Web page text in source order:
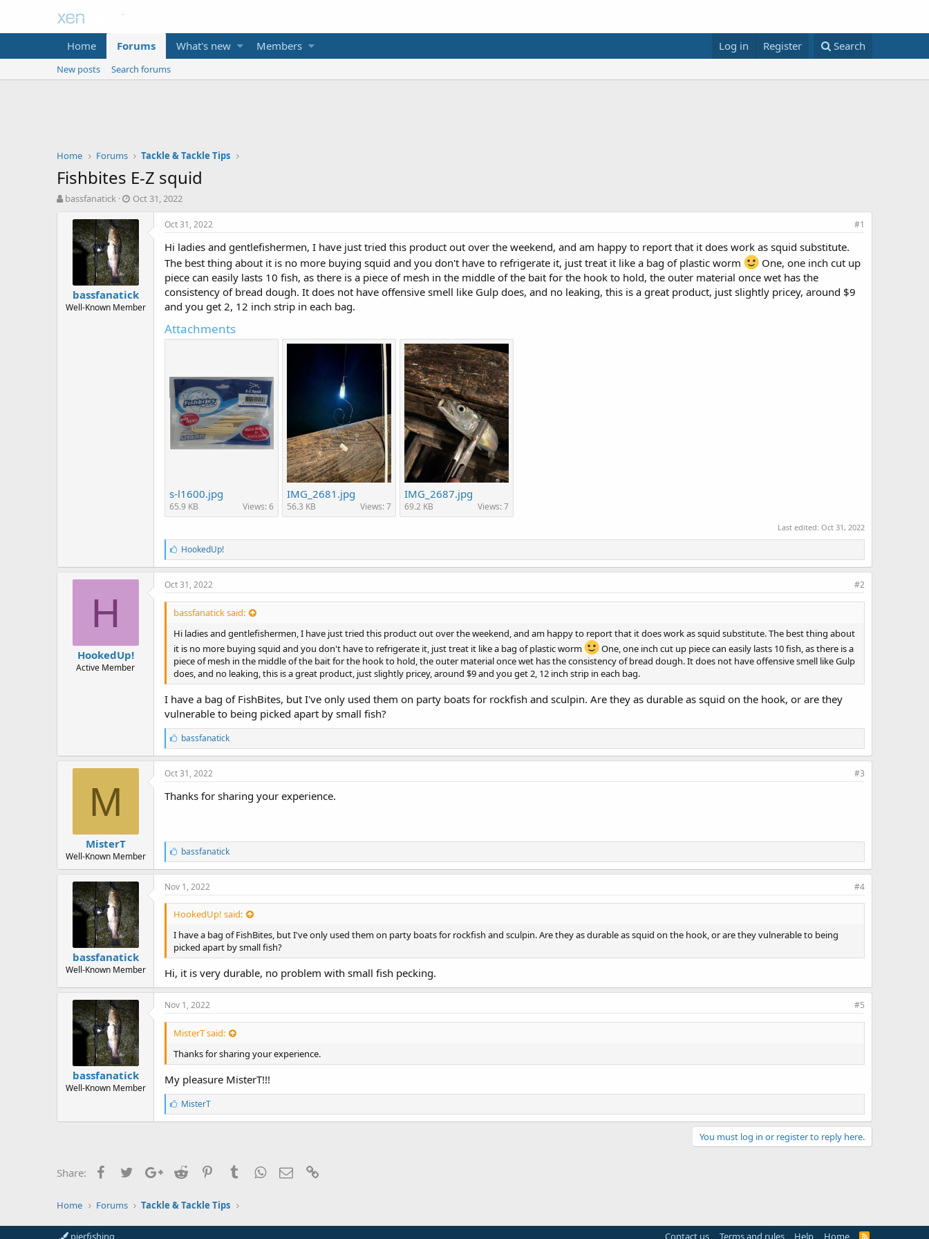
Home Forums What's new Members Log in Register Search
New posts Search forums
Home Forums Tackle & Tackle Tips
Fishbites E-Z squid
T
r
bassfanatick
S
a
r
t
d
a
t
e
Oct 31, 2022
bassfanatick
Well-Known Member
Oct 31, 2022 #1
Hi ladies and gentlefishermen, I have just tried this product out over the weekend, and am happy to report that it does work as squid substitute.
The best thing about it is no more buying squid and you don't have to refrigerate it, just treat it like a bag of plastic worm
One, one inch cut up
piece can easily lasts 10 fish, as there is a piece of mesh in the middle of the bait for the hook to hold, the outer material once wet has the
consistency of bread dough. It does not have offensive smell like Gulp does, and no leaking, this is a great product, just slightly pricey, around $9
and you get 2, 12 inch strip in each bag.
Attachments
s-l1600.jpg
65.9 KB Views: 6
IMG_2681.jpg
56.3 KB Views: 7
IMG_2687.jpg
69.2 KB Views: 7
Last edited: Oct 31, 2022
L
i
k
e
:
HookedUp!
H
HookedUp!
Active Member
Oct 31, 2022 #2
bassfanatick said:
Hi ladies and gentlefishermen, I have just tried this product out over the weekend, and am happy to report that it does work as squid substitute. The best thing about
it is no more buying squid and you don't have to refrigerate it, just treat it like a bag of plastic worm
One, one inch cut up piece can easily lasts 10 fish, as there is a
piece of mesh in the middle of the bait for the hook to hold, the outer material once wet has the consistency of bread dough. It does not have offensive smell like Gulp
does, and no leaking, this is a great product, just slightly pricey, around $9 and you get 2, 12 inch strip in each bag.
I have a bag of FishBites, but I've only used them on party boats for rockfish and sculpin. Are they as durable as squid on the hook, or are they
vulnerable to being picked apart by small fish?
L
i
k
e
:
bassfanatick
M
MisterT
Well-Known Member
Oct 31, 2022 #3
Thanks for sharing your experience.
L
i
k
e
:
bassfanatick
bassfanatick
Well-Known Member
Nov 1, 2022 #4
HookedUp! said:
I have a bag of FishBites, but I've only used them on party boats for rockfish and sculpin. Are they as durable as squid on the hook, or are they vulnerable to being
picked apart by small fish?
Hi, it is very durable, no problem with small fish pecking.
bassfanatick
Well-Known Member
Nov 1, 2022 #5
MisterT said:
Thanks for sharing your experience.
My pleasure MisterT!!!
L
i
k
MisterT
You must log in or register to reply here.
Share: FacebookTwitterGoogle+
Reddit PinterestTumblrWhatsApp
Email
Home Forums Tackle & Tackle Tips
pierfishing Contact us Terms and rules Help Home